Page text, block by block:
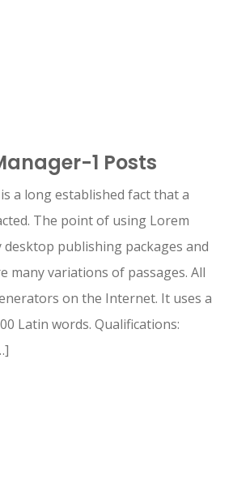
1 Posts
a long established fact that a
The point of using Lorem
desktop publishing packages and
many variations of passages. All
on the Internet. It uses a
Latin words. Qualifications: